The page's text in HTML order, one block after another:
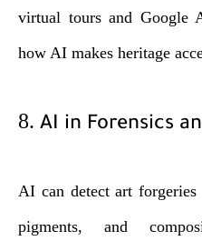
virtual tours and Google
how AI makes heritage
8. AI in Forensics
AI can detect art
pigments, and